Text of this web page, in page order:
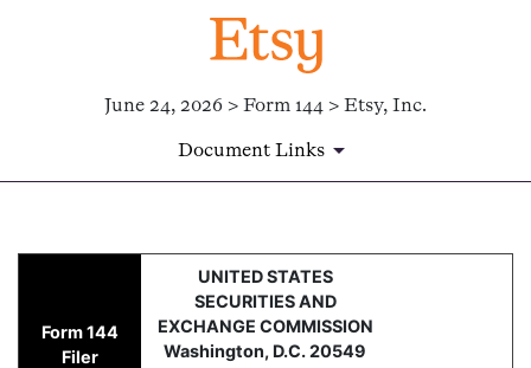
June 24, 2026 > Form 144 > Etsy, Inc.
Document Links
144: Report of proposed
Published on June 24, 2026
Form 144
Filer
UNITED STATES
SECURITIES AND
EXCHANGE COMMISSION
Washington, D.C. 20549